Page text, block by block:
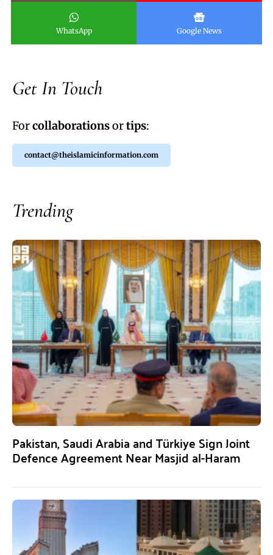
WhatsApp Google News
Get In Touch
Forcollaborationsortips:
contact@theislamicinformation.com
Trending
Pakistan, Saudi Arabia and Türkiye Sign Joint
Defence Agreement Near Masjid al-Haram